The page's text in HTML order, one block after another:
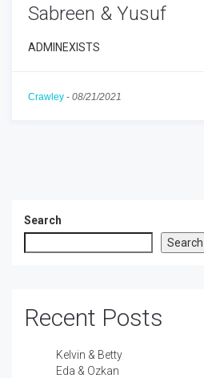
Sabreen & Yusuf
ADMINEXISTS
Crawley - 08/21/2021
Search
Search
Recent Posts
Kelvin & Betty
Eda & Ozkan